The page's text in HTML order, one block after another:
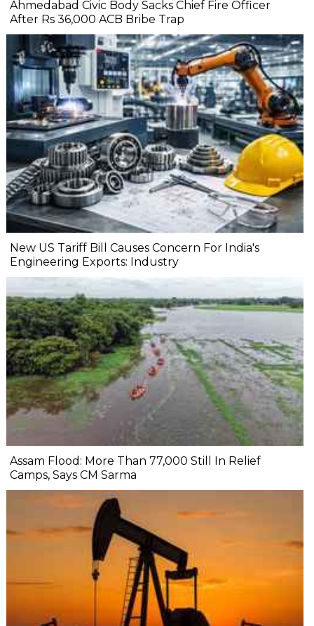
Ahmedabad Civic Body Sacks Chief Fire Officer
After Rs 36,000 ACB Bribe Trap
New US Tariff Bill Causes Concern For India's
Engineering Exports: Industry
Assam Flood: More Than 77,000 Still In Relief
Camps, Says CM Sarma